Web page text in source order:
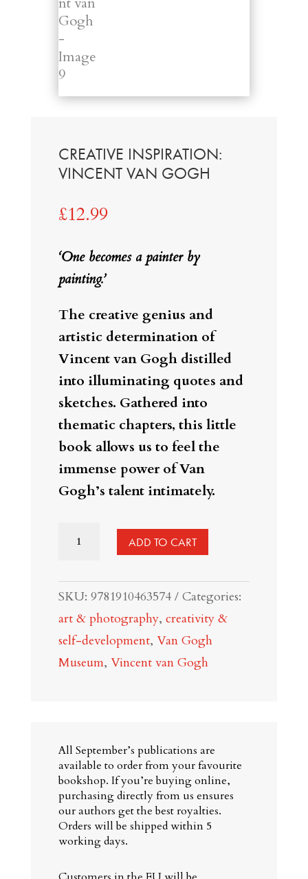
CREATIVE INSPIRATION:
VINCENT VAN GOGH
£12.99
‘One becomes a painter by
painting.’
The creative genius and
artistic determination of
Vincent van Gogh distilled
into illuminating quotes and
sketches. Gathered into
thematic chapters, this little
book allows us to feel the
immense power of Van
Gogh’s talent intimately.
Inspiration:
Vincent
van
Gogh
quantity
ADD TO CART
SKU: 9781910463574
Categories:
art & photography, creativity &
self-development, Van Gogh
Museum, Vincent van Gogh
All September’s publications are
available to order from your favourite
bookshop. If you’re buying online,
purchasing directly from us ensures
our authors get the best royalties.
Orders will be shipped within 5
working days.